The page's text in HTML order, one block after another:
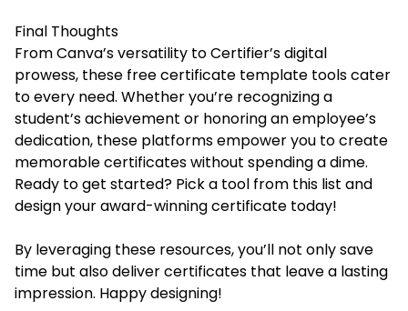
Final Thoughts
From Canva’s versatility to Certifier’s digital
prowess, these free certificate template tools cater
to every need. Whether you’re recognizing a
student’s achievement or honoring an employee’s
dedication, these platforms empower you to create
memorable certificates without spending a dime.
Ready to get started? Pick a tool from this list and
design your award-winning certificate today!
By leveraging these resources, you’ll not only save
time but also deliver certificates that leave a lasting
impression. Happy designing!